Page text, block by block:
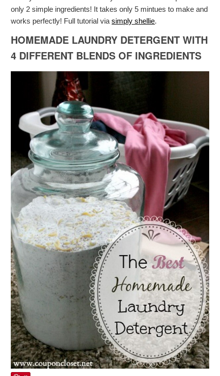
only 2 simple ingredients! It takes only 5 mintues to make and
works perfectly! Full tutorial viasimply shellie.
HOMEMADE LAUNDRY DETERGENT WITH
4 DIFFERENT BLENDS OF INGREDIENTS